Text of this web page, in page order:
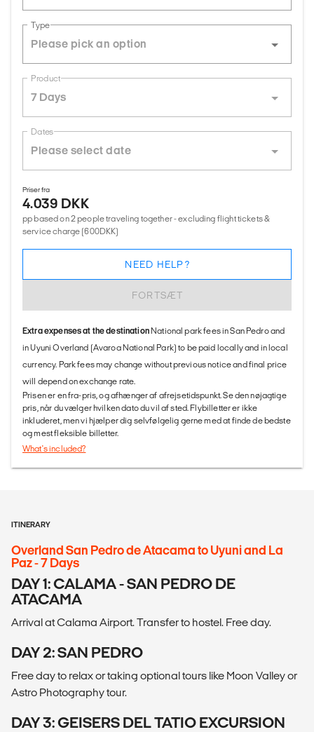
Type
Product
7 Days
Dates
Priser fra
4.039 DKK
pp based on 2 people traveling together - excluding flight tickets &
service charge (600DKK)
FORTSÆT
NEED HELP?
Extra expenses at the destination National park fees in San Pedro and
in Uyuni Overland (Avaroa National Park) to be paid locally and in local
currency. Park fees may change without previous notice and final price
will depend on exchange rate.
Prisen er en fra-pris, og afhænger af afrejsetidspunkt. Se den nøjagtige
pris, når du vælger hvilken dato du vil af sted. Flybilletter er ikke
inkluderet, men vi hjælper dig selvfølgelig gerne med at finde de bedste
og mest fleksible billetter.
What's included?
ITINERARY
Overland San Pedro de Atacama to Uyuni and La
Paz - 7 Days
DAY 1: CALAMA - SAN PEDRO DE
ATACAMA
Arrival at Calama Airport. Transfer to hostel. Free day.
DAY 2: SAN PEDRO
Free day to relax or taking optional tours like Moon Valley or
Astro Photography tour.
DAY 3: GEISERS DEL TATIO EXCURSION